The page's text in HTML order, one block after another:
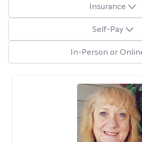
Insurance
Self-Pay
In-Person or